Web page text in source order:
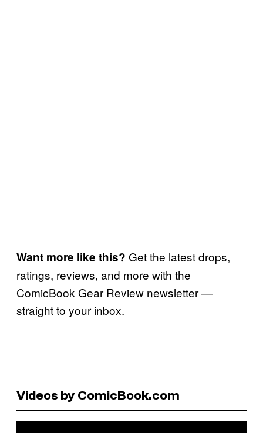
Want more like this? Get the latest drops,
ratings, reviews, and more with the
ComicBook Gear Review newsletter —
straight to your inbox.
Videos by ComicBook.com